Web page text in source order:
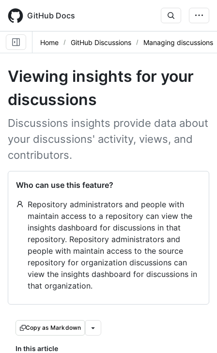
main
content
GitHub Docs
Home GitHub Discussions Managing discussions
Viewing insights for your
discussions
Discussions insights provide data about
your discussions' activity, views, and
contributors.
Who can use this feature?
Repository administrators and people with
maintain access to a repository can view the
insights dashboard for discussions in that
repository. Repository administrators and
people with maintain access to the source
repository for organization discussions can
view the insights dashboard for discussions in
that organization.
Copy as Markdown
In this article